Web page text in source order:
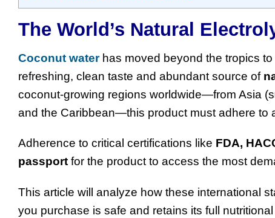
The World’s Natural
Coconut waterhas moved beyond the tropics
refreshing, clean taste and abundant source of
coconut-growing regions worldwide—from Asia
and the Caribbean—this product must adhere to
Adherence to critical certifications like FDA,
passport for the product to access the most
This article will analyze how these international
you purchase is safe and retains its full